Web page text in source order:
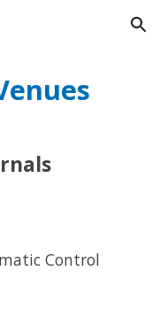
Skip to navigation
Control